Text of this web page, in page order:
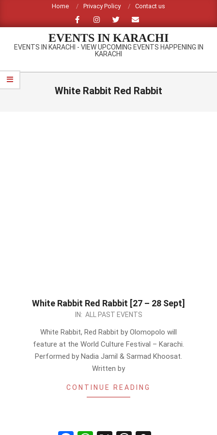
content
Home Privacy Policy Contact us
EVENTS IN KARACHI
EVENTS IN KARACHI - VIEW UPCOMING EVENTS HAPPENING IN
KARACHI
Primary
Navigation
White Rabbit Red Rabbit
White Rabbit Red Rabbit [27 – 28 Sept]
IN: ALL PAST EVENTS
White Rabbit, Red Rabbit by Olomopolo will
feature at the World Culture Festival – Karachi.
Performed by Nadia Jamil & Sarmad Khoosat.
Written by
CONTINUE READING